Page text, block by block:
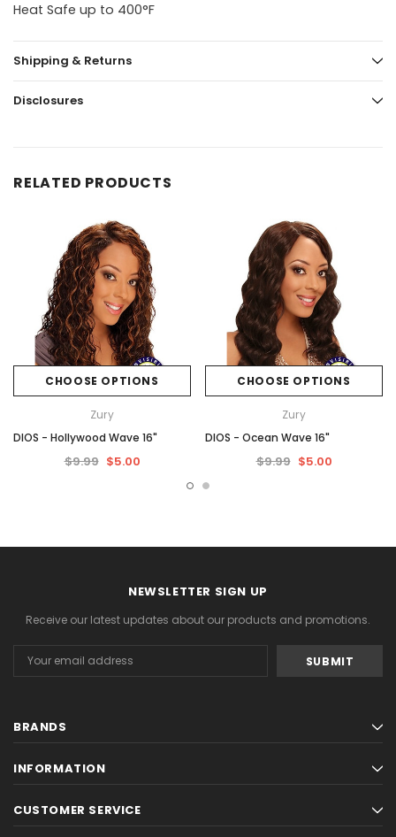
Heat Safe up to 400°F
Shipping & Returns
Disclosures
RELATED PRODUCTS
CHOOSE OPTIONS
Zury
DIOS - Hollywood Wave 16"
$9.99 $5.00
CHOOSE OPTIONS
Zury
DIOS - Ocean Wave 16"
$9.99 $5.00
NEWSLETTER SIGN UP
Receive our latest updates about our products and promotions.
Address
BRANDS
INFORMATION
CUSTOMER SERVICE